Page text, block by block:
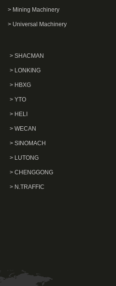
> Mining Machinery
> Universal Machinery
> SHACMAN
> LONKING
> HBXG
> YTO
> HELI
> WECAN
> SINOMACH
> LUTONG
> CHENGGONG
> N.TRAFFIC